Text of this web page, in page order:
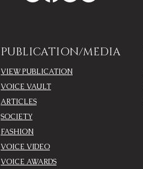
PUBLICATION/MEDIA
VIEW PUBLICATION
VOICE VAULT
ARTICLES
SOCIETY
FASHION
VOICE VIDEO
VOICE AWARDS